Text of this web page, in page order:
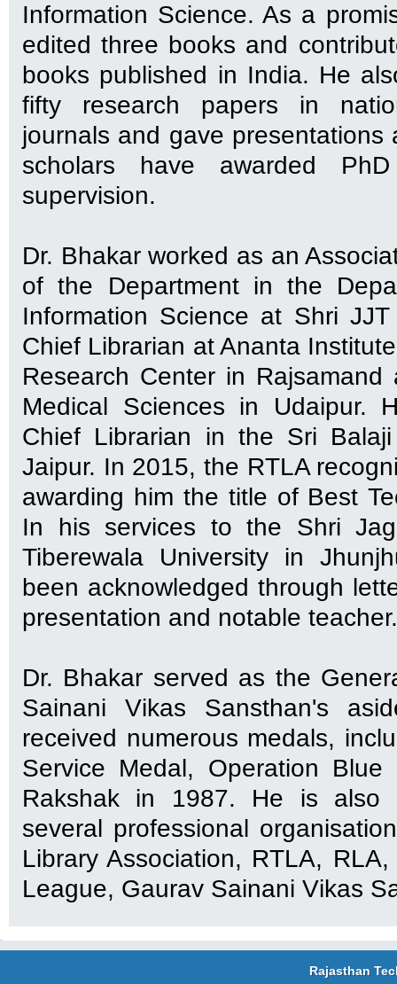
Information Science. As a
edited three books and
books published in India. He
fifty research papers in
journals and gave presentations
scholars have awarded
supervision.
Dr. Bhakar worked as an
of the Department in the
Information Science at Shri
Chief Librarian at Ananta
Research Center in
Medical Sciences in Udaipur.
Chief Librarian in the Sri
Jaipur. In 2015, the RTLA
awarding him the title of Best
In his services to the Shri
Tiberewala University in
been acknowledged through
presentation and notable teacher.
Dr. Bhakar served as the
Sainani Vikas Sansthan's
received numerous medals,
Service Medal, Operation
Rakshak in 1987. He is also
several professional
Library Association, RTLA,
League, Gaurav Sainani Vikas
Rajasthan